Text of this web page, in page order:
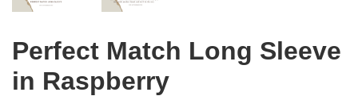
Perfect Match Long Sleeve
in Raspberry